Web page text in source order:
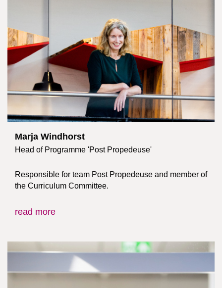
Marja Windhorst
Head of Programme 'Post Propedeuse'
Responsible for team Post Propedeuse and member of
the Curriculum Committee.
read more